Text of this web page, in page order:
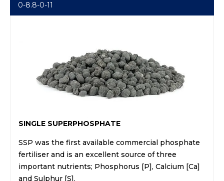
0-8.8-0-11
SINGLE SUPERPHOSPHATE
SSP was the first available commercial phosphate
fertiliser and is an excellent source of three
important nutrients; Phosphorus [P], Calcium [Ca]
and Sulphur [S].